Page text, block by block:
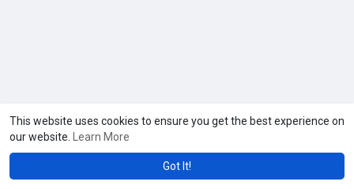
This website uses cookies to ensure you get the best experience on
our website.
Learn More
Got It!